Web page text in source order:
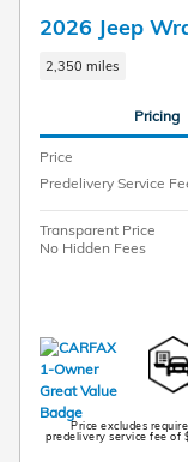
2026 Jeep
2,350 miles
Pricing
Price
Predelivery Service
Transparent Price
No Hidden Fees
Price excludes
predelivery service fee of